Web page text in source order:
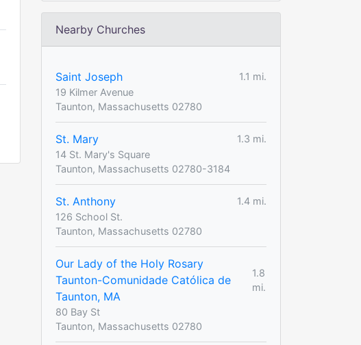
Nearby Churches
Saint Joseph
1.1 mi.
19 Kilmer Avenue
Taunton, Massachusetts 02780
St. Mary
1.3 mi.
14 St. Mary's Square
Taunton, Massachusetts 02780-3184
St. Anthony
1.4 mi.
126 School St.
Taunton, Massachusetts 02780
Our Lady of the Holy Rosary
Taunton-Comunidade Católica de
Taunton, MA
1.8
mi.
80 Bay St
Taunton, Massachusetts 02780